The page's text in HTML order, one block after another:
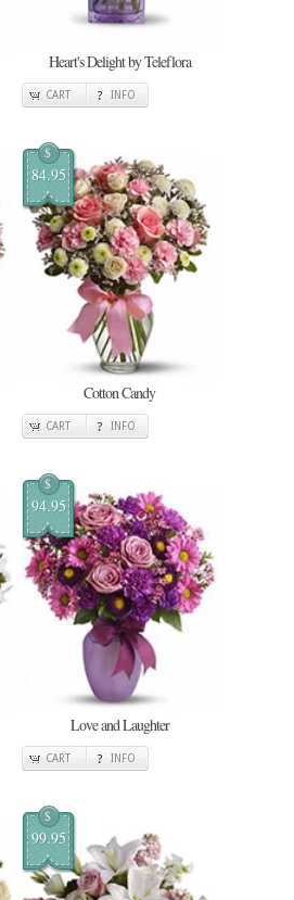
Heart's Delight by Teleflora
CART INFO
$
84.95
Cotton Candy
CART INFO
$
94.95
Love and Laughter
CART INFO
$
99.95